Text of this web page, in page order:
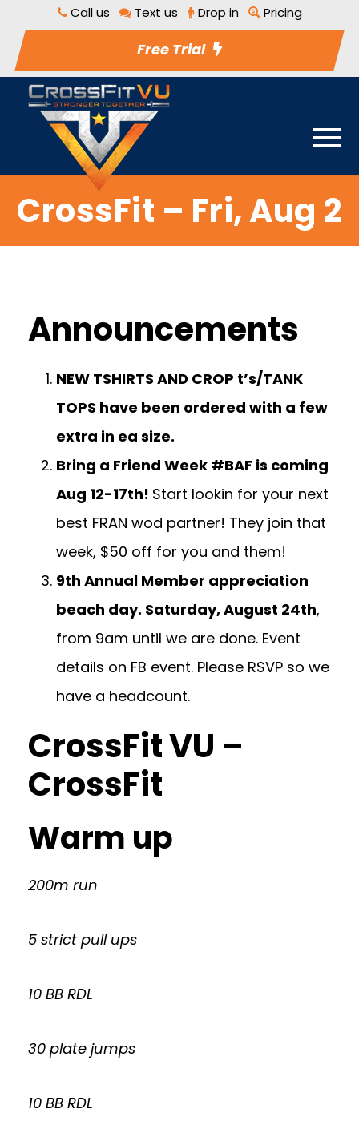
Call us Text us Drop in Pricing
Free Trial
CrossFit – Fri, Aug 2
Announcements
NEW TSHIRTS AND CROP t’s/TANK
TOPS have been ordered with a few
extra in ea size.
Bring a Friend Week #BAF is coming
Aug 12-17th! Start lookin for your next
best FRAN wod partner! They join that
week, $50 off for you and them!
9th Annual Member appreciation
beach day. Saturday, August 24th,
from 9am until we are done. Event
details on FB event. Please RSVP so we
have a headcount.
CrossFit VU –
CrossFit
Warm up
200m run
5 strict pull ups
10 BB RDL
30 plate jumps
10 BB RDL